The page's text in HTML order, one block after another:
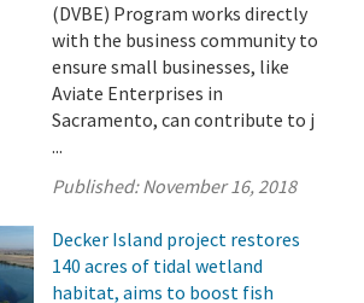
(DVBE) Program works directly
with the business community to
ensure small businesses, like
Aviate Enterprises in
Sacramento, can contribute to j
...
Published:November 16, 2018
Decker Island project restores
140 acres of tidal wetland
habitat, aims to boost fish